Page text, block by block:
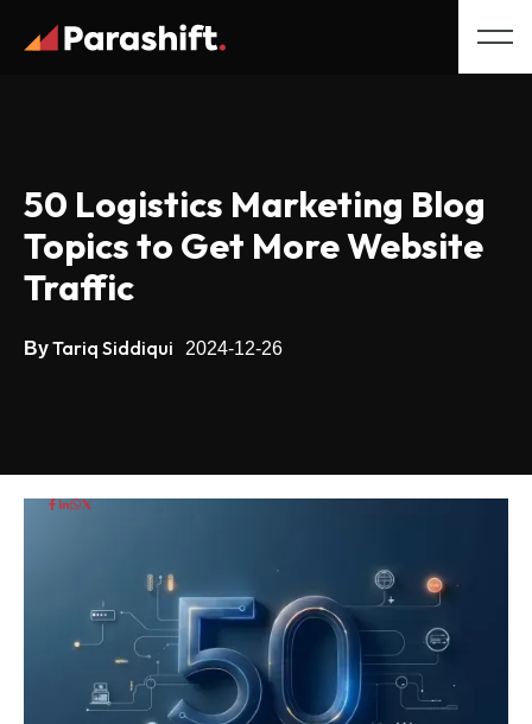
50 Logistics Marketing Blog
Topics to Get More Website
Traffic
ByTariq Siddiqui 2024-12-26